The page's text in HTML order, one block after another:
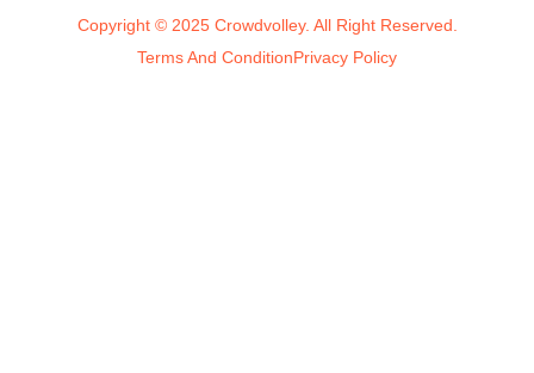
Copyright © 2025 Crowdvolley. All Right Reserved.
Terms And ConditionPrivacy Policy